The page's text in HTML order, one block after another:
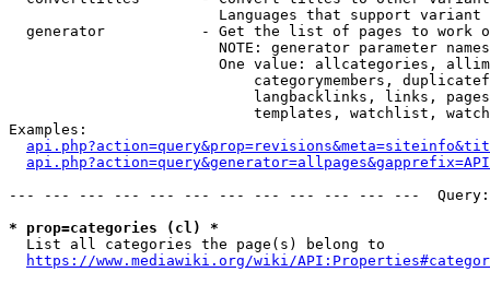
Languages that support
generator           - Get the list of pages to work
NOTE: generator parameter
One value: allcategories,
categorymembers,
langbacklinks, links,
templates, watchlist,
Examples:
--- --- --- --- --- --- --- --- --- --- --- ---
* prop=categories (cl) *
  List all categories the page(s) belong to
https://www.mediawiki.org/wiki/